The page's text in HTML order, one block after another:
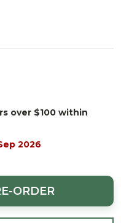
over $100 within
2026
OF UNDEFINED
OF UNDEFINED
ORDER